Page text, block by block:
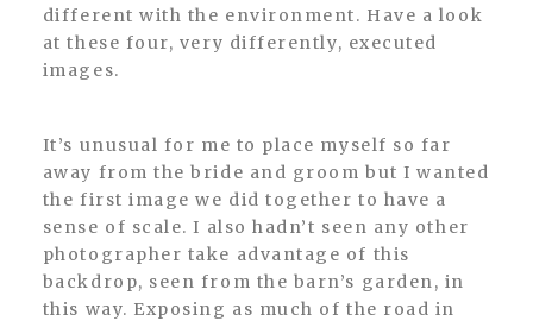
different with the environment. Have a look
at these four, very differently, executed
images.
It’s unusual for me to place myself so far
away from the bride and groom but I wanted
the first image we did together to have a
sense of scale. I also hadn’t seen any other
photographer take advantage of this
backdrop, seen from the barn’s garden, in
this way. Exposing as much of the road in